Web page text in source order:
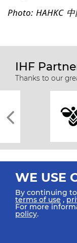
Photo: HAHKC
IHF
Thanks to our
All rights reserved
WE USE
By continuing
terms of use ,
For more
policy.